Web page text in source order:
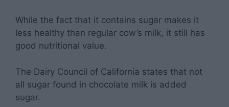
While the fact that it contains sugar makes it
less healthy than regular cow’s milk, it still has
good nutritional value.
The Dairy Council of California states that not
all sugar found in chocolate milk is added
sugar.